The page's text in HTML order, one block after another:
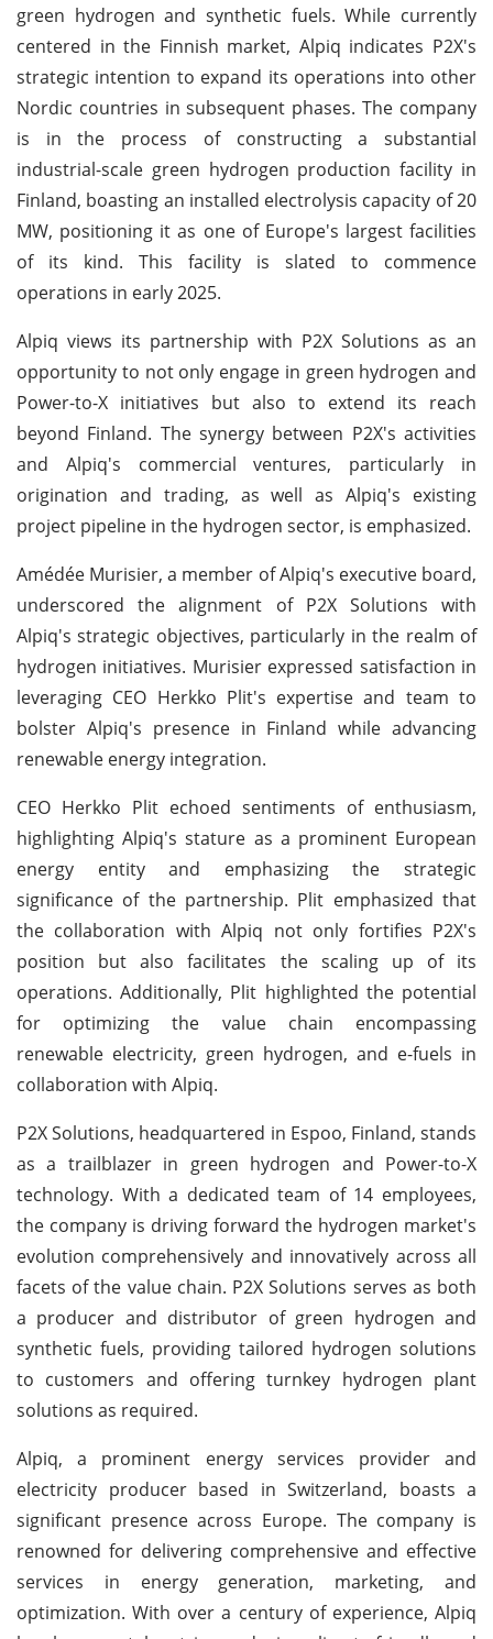
green hydrogen and synthetic fuels. While currently
centered in the Finnish market, Alpiq indicates P2X's
strategic intention to expand its operations into other
Nordic countries in subsequent phases. The company
is in the process of constructing a substantial
industrial-scale green hydrogen production facility in
Finland, boasting an installed electrolysis capacity of 20
MW, positioning it as one of Europe's largest facilities
of its kind. This facility is slated to commence
operations in early 2025.
Alpiq views its partnership with P2X Solutions as an
opportunity to not only engage in green hydrogen and
Power-to-X initiatives but also to extend its reach
beyond Finland. The synergy between P2X's activities
and Alpiq's commercial ventures, particularly in
origination and trading, as well as Alpiq's existing
project pipeline in the hydrogen sector, is emphasized.
Amédée Murisier, a member of Alpiq's executive board,
underscored the alignment of P2X Solutions with
Alpiq's strategic objectives, particularly in the realm of
hydrogen initiatives. Murisier expressed satisfaction in
leveraging CEO Herkko Plit's expertise and team to
bolster Alpiq's presence in Finland while advancing
renewable energy integration.
CEO Herkko Plit echoed sentiments of enthusiasm,
highlighting Alpiq's stature as a prominent European
energy entity and emphasizing the strategic
significance of the partnership. Plit emphasized that
the collaboration with Alpiq not only fortifies P2X's
position but also facilitates the scaling up of its
operations. Additionally, Plit highlighted the potential
for optimizing the value chain encompassing
renewable electricity, green hydrogen, and e-fuels in
collaboration with Alpiq.
P2X Solutions, headquartered in Espoo, Finland, stands
as a trailblazer in green hydrogen and Power-to-X
technology. With a dedicated team of 14 employees,
the company is driving forward the hydrogen market's
evolution comprehensively and innovatively across all
facets of the value chain. P2X Solutions serves as both
a producer and distributor of green hydrogen and
synthetic fuels, providing tailored hydrogen solutions
to customers and offering turnkey hydrogen plant
solutions as required.
Alpiq, a prominent energy services provider and
electricity producer based in Switzerland, boasts a
significant presence across Europe. The company is
renowned for delivering comprehensive and effective
services in energy generation, marketing, and
optimization. With over a century of experience, Alpiq